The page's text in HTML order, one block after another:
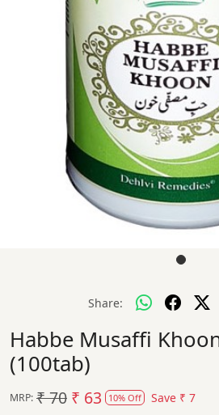
Share:
Habbe Musaffi
(100tab)
MRP: ₹ 70 ₹ 63 10% Off Save ₹ 7